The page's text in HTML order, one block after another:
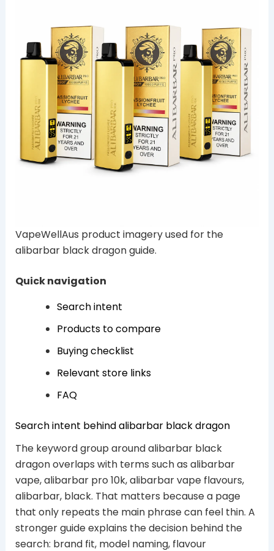
VapeWellAus product imagery used for the
alibarbar black dragon guide.
Quick navigation
Search intent
Products to compare
Buying checklist
Relevant store links
FAQ
Search intent behind alibarbar black dragon
The keyword group around alibarbar black
dragon overlaps with terms such as alibarbar
vape, alibarbar pro 10k, alibarbar vape flavours,
alibarbar, black. That matters because a page
that only repeats the main phrase can feel thin. A
stronger guide explains the decision behind the
search: brand fit, model naming, flavour